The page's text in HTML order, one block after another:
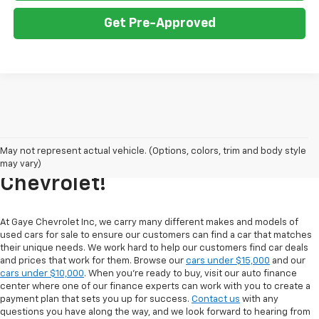
Get Pre-Approved
May not represent actual vehicle. (Options, colors, trim and body style
may vary)
Cars For Sale At Gaye
Chevrolet!
At Gaye Chevrolet Inc, we carry many different makes and models of
used cars for sale to ensure our customers can find a car that matches
their unique needs. We work hard to help our customers find car deals
and prices that work for them. Browse our cars under $15,000 and our
cars under $10,000. When you're ready to buy, visit our auto finance
center where one of our finance experts can work with you to create a
payment plan that sets you up for success. Contact us with any
questions you have along the way, and we look forward to hearing from